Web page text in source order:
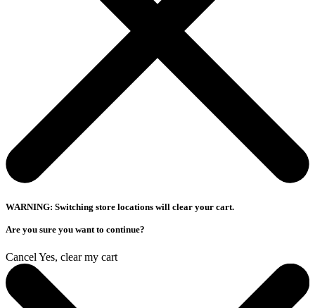
WARNING: Switching store locations will clear your cart.
Are you sure you want to continue?
Cancel Yes, clear my cart